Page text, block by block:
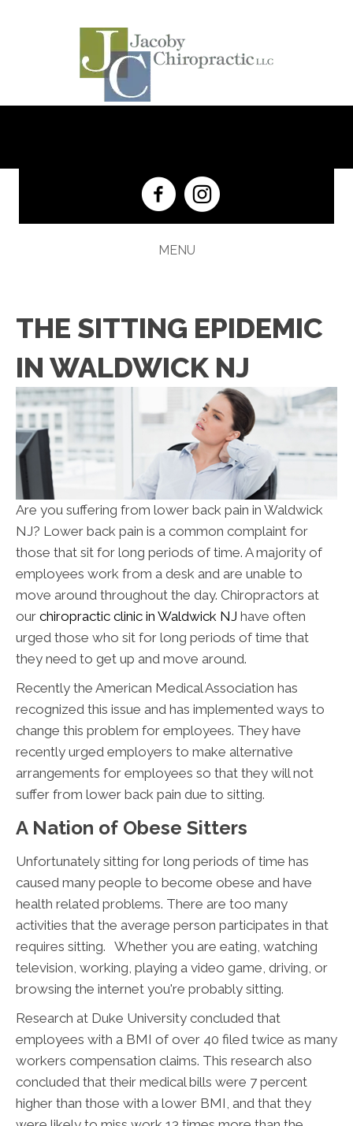
MENU
THE SITTING EPIDEMIC
IN WALDWICK NJ
Are you suffering from lower back pain in Waldwick
NJ? Lower back pain is a common complaint for
those that sit for long periods of time. A majority of
employees work from a desk and are unable to
move around throughout the day. Chiropractors at
our chiropractic clinic in Waldwick NJ have often
urged those who sit for long periods of time that
they need to get up and move around.
Recently the American Medical Association has
recognized this issue and has implemented ways to
change this problem for employees. They have
recently urged employers to make alternative
arrangements for employees so that they will not
suffer from lower back pain due to sitting.
A Nation of Obese Sitters
Unfortunately sitting for long periods of time has
caused many people to become obese and have
health related problems. There are too many
activities that the average person participates in that
requires sitting. Whether you are eating, watching
television, working, playing a video game, driving, or
browsing the internet you're probably sitting.
Research at Duke University concluded that
employees with a BMI of over 40 filed twice as many
workers compensation claims. This research also
concluded that their medical bills were 7 percent
higher than those with a lower BMI, and that they